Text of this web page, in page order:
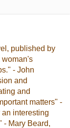
published by
woman's
- John
and
and
matters" -
interesting
- Mary Beard,